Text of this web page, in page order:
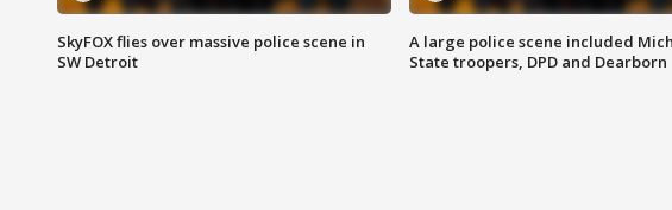
SkyFOX flies over massive police scene in
SW Detroit
A large police scene included
State troopers, DPD and Dearborn